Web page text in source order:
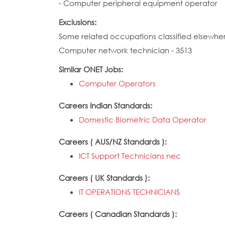
- Computer peripheral equipment operator
Exclusions:
Some related occupations classified
Computer network technician - 3513
Similar ONET Jobs:
Computer Operators
Careers Indian Standards:
Domestic Biometric Data Operator
Careers ( AUS/NZ Standards ):
ICT Support Technicians nec
Careers ( UK Standards ):
IT OPERATIONS TECHNICIANS
Careers ( Canadian Standards ):